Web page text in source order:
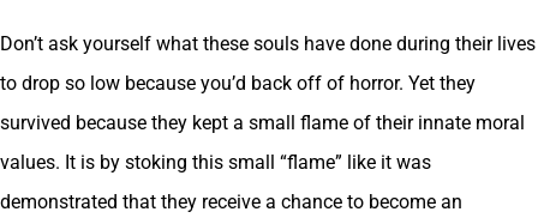
Don’t ask yourself what these souls have done during their lives
to drop so low because you’d back off of horror. Yet they
survived because they kept a small flame of their innate moral
values. It is by stoking this small “flame” like it was
demonstrated that they receive a chance to become an